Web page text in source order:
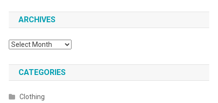
ARCHIVES
Archives
CATEGORIES
Clothing